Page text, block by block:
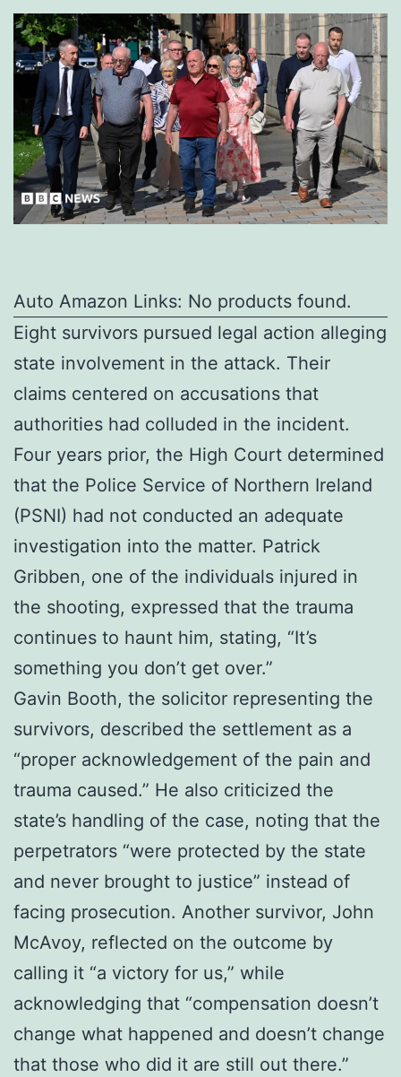
Auto Amazon Links: No products found.
Eight survivors pursued legal action alleging
state involvement in the attack. Their
claims centered on accusations that
authorities had colluded in the incident.
Four years prior, the High Court determined
that the Police Service of Northern Ireland
(PSNI) had not conducted an adequate
investigation into the matter. Patrick
Gribben, one of the individuals injured in
the shooting, expressed that the trauma
continues to haunt him, stating, “It’s
something you don’t get over.”
Gavin Booth, the solicitor representing the
survivors, described the settlement as a
“proper acknowledgement of the pain and
trauma caused.” He also criticized the
state’s handling of the case, noting that the
perpetrators “were protected by the state
and never brought to justice” instead of
facing prosecution. Another survivor, John
McAvoy, reflected on the outcome by
calling it “a victory for us,” while
acknowledging that “compensation doesn’t
change what happened and doesn’t change
that those who did it are still out there.”